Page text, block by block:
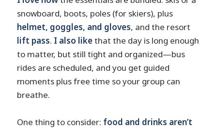
snowboard, boots, poles (for skiers), plus
helmet, goggles, and gloves, and the resort
lift pass. I also likethat the day is long enough
to matter, but still tight and organized—bus
rides are scheduled, and you get guided
moments plus free time so your group can
breathe.
One thing to consider: food and drinks aren’t